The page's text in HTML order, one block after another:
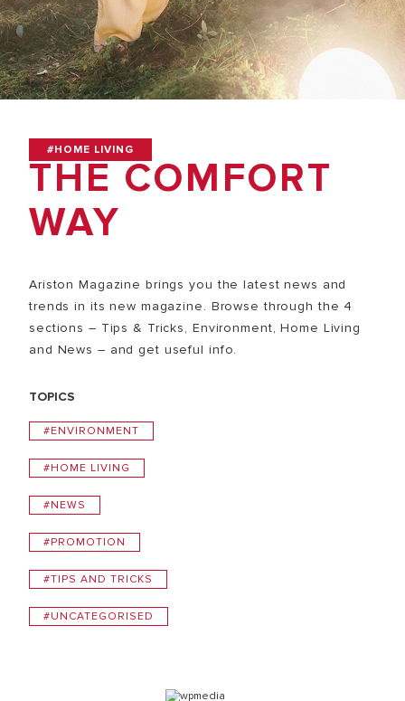
#HOME LIVING
THE COMFORT
WAY
Ariston Magazine brings you the latest news and
trends in its new magazine. Browse through the 4
sections – Tips & Tricks, Environment, Home Living
and News – and get useful info.
TOPICS
#ENVIRONMENT
#HOME LIVING
#NEWS
#PROMOTION
#TIPS AND TRICKS
#UNCATEGORISED